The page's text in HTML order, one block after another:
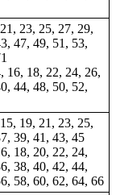
23, 25, 27, 29,
47, 49, 51, 53,
16, 18, 22, 24, 26,
44, 48, 50, 52,
19, 21, 23, 25,
39, 41, 43, 45
18, 20, 22, 24,
38, 40, 42, 44,
58, 60, 62, 64, 66